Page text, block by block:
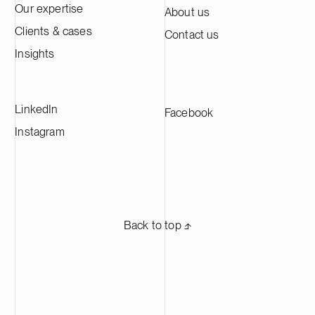
Our expertise
Clients & cases
Insights
About us
Contact us
LinkedIn
Instagram
Facebook
Back to top ⬏